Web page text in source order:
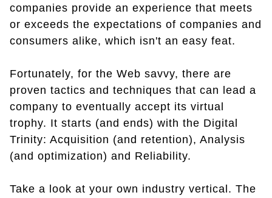
companies provide an experience that meets
or exceeds the expectations of companies and
consumers alike, which isn't an easy feat.
Fortunately, for the Web savvy, there are
proven tactics and techniques that can lead a
company to eventually accept its virtual
trophy. It starts (and ends) with the Digital
Trinity: Acquisition (and retention), Analysis
(and optimization) and Reliability.
Take a look at your own industry vertical. The